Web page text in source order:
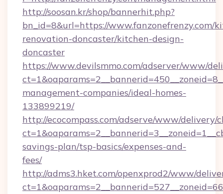
http://soosan.kr/shop/bannerhit.php?
bn_id=8&url=https://www.fanzonefrenzy.com/
renovation-doncaster/kitchen-design-
doncaster
https://www.devilsmmo.com/adserver/www/
management-companies/ideal-homes-
133899219/
http://ecocompass.com/adserve/www/delivery/
savings-plan/tsp-basics/expenses-and-
fees/
http://adms3.hket.com/openxprod2/www/